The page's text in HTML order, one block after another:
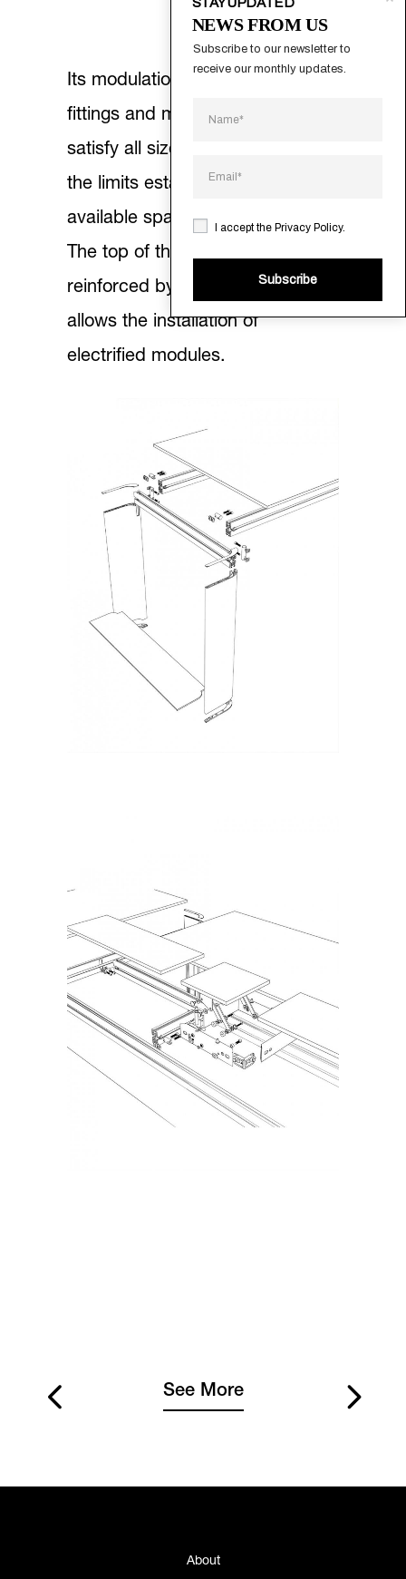
Its modulation, the quality of the
fittings and materials, allows it to
satisfy all size requirements up to
the limits established by the
available space.
The top of the table is further
reinforced by a central strip that
allows the installation of
electrified modules.
See More
About
I accept the Privacy Policy.
Subscribe
Subscribe to our newsletter to
receive our monthly updates.
NEWS FROM US